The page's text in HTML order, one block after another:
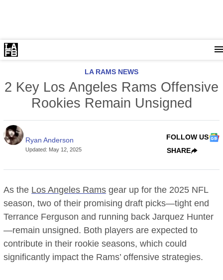
LA RAMS NEWS
2 Key Los Angeles Rams Offensive
Rookies Remain Unsigned
Ryan Anderson
Updated: May 12, 2025
FOLLOW US
SHARE
As the Los Angeles Rams gear up for the 2025 NFL
season, two of their promising draft picks—tight end
Terrance Ferguson and running back Jarquez Hunter
—remain unsigned. Both players are expected to
contribute in their rookie seasons, which could
significantly impact the Rams’ offensive strategies.